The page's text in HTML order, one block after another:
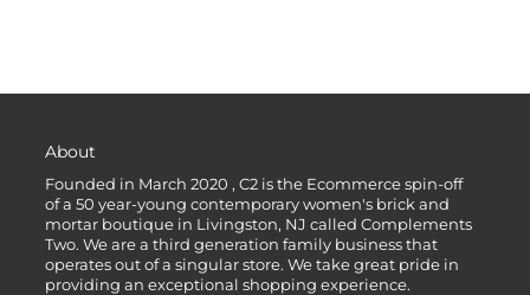
About
Founded in March 2020 , C2 is the Ecommerce spin-off
of a 50 year-young contemporary women's brick and
mortar boutique in Livingston, NJ called Complements
Two. We are a third generation family business that
operates out of a singular store. We take great pride in
providing an exceptional shopping experience.